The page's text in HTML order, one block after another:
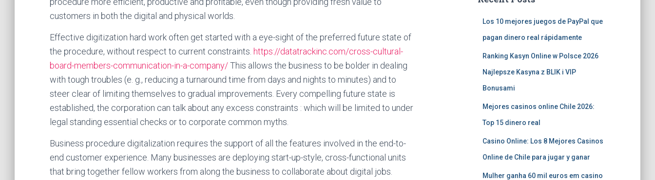
customers in both the digital and physical worlds.
Effective digitization hard work often get started with a eye-sight of the preferred future state of
the procedure, without respect to current constraints. https://datatrackinc.com/cross-cultural-
board-members-communication-in-a-company/This allows the business to be bolder in dealing
with tough troubles (e. g., reducing a turnaround time from days and nights to minutes) and to
steer clear of limiting themselves to gradual improvements. Every compelling future state is
established, the corporation can talk about any excess constraints : which will be limited to under
legal standing essential checks or to corporate common myths.
Business procedure digitalization requires the support of all the features involved in the end-to-
end customer experience. Many businesses are deploying start-up-style, cross-functional units
that bring together fellow workers from along the business to collaborate about digital jobs.
Los 10 mejores juegos de PayPal que
pagan dinero real rápidamente
Ranking Kasyn Online w Polsce 2026
Najlepsze Kasyna z BLIK i VIP
Bonusami
Mejores casinos online Chile 2026:
Top 15 dinero real
Casino Online: Los 8 Mejores Casinos
Online de Chile para jugar y ganar
Mulher ganha 60 mil euros em casino